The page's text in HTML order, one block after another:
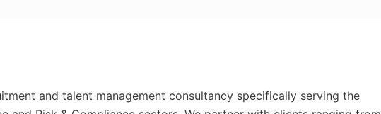
and talent management consultancy specifically serving the